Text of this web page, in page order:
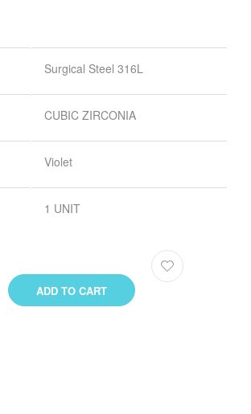
Surgical Steel 316L
CUBIC ZIRCONIA
Violet
1 UNIT
ADD TO CART